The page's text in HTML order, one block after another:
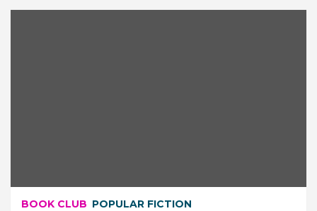
BOOK CLUB POPULAR FICTION